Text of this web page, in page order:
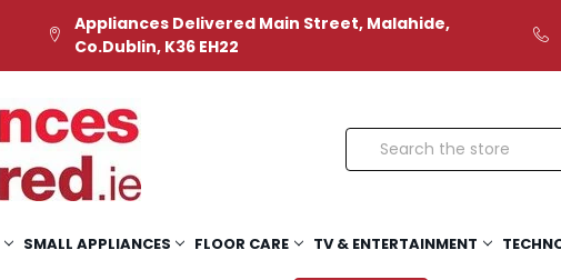
Appliances Delivered Main Street, Malahide,
Co.Dublin, K36 EH22
Search
SMALL APPLIANCES FLOOR CARE TV & ENTERTAINMENT